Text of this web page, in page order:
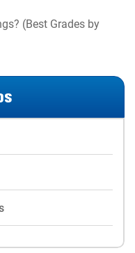
(Best Grades by